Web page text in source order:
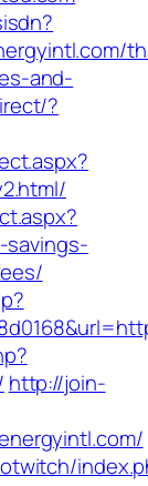
and-
?
http://join-